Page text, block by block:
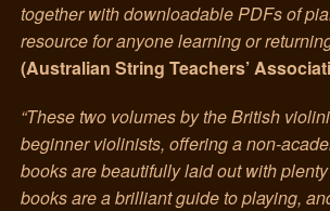
together with downloadable PDFs of
resource for anyone learning or
(Australian String Teachers’
“These two volumes by the British
beginner violinists, offering a non-
books are beautifully laid out with
books are a brilliant guide to playing,